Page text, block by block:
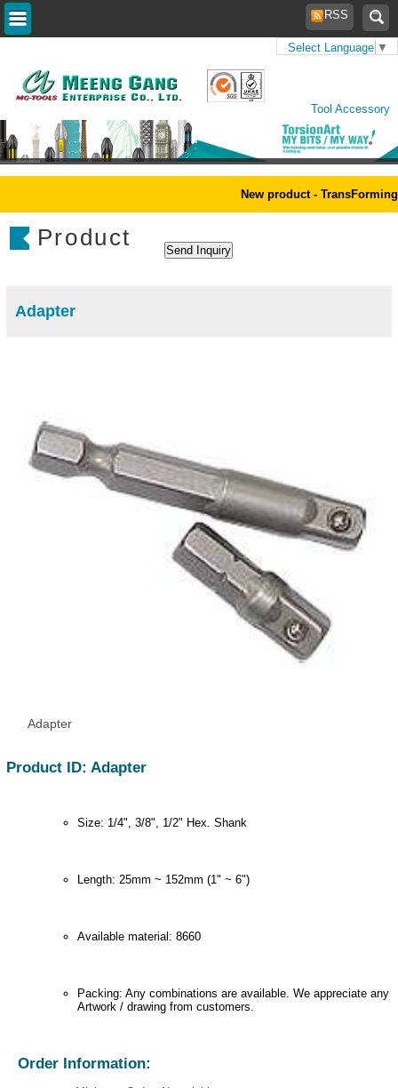
Select Language ▼
RSS
New product -
Tool Accessory
Product
Adapter
Adapter
Product ID: Adapter
Size: 1/4", 3/8", 1/2" Hex. Shank
Length: 25mm ~ 152mm (1" ~ 6")
Available material: 8660
Packing: Any combinations are available. We appreciate any
Artwork / drawing from customers.
Order Information: